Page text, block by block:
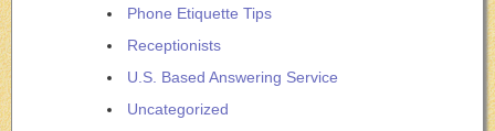
Phone Etiquette Tips
Receptionists
U.S. Based Answering Service
Uncategorized